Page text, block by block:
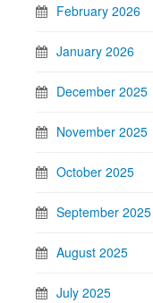
February 2026
January 2026
December 2025
November 2025
October 2025
September 2025
August 2025
July 2025